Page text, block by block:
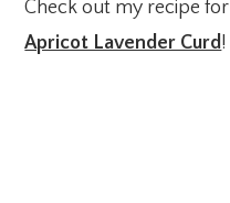
Check out my recipe for
Apricot Lavender Curd!